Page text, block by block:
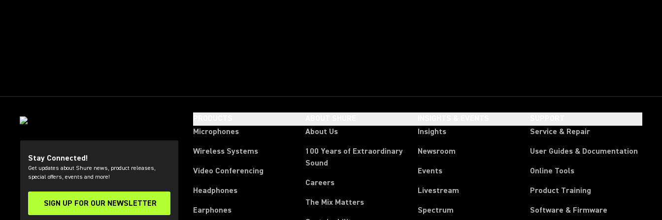
Stay Connected!
Get updates about Shure news, product releases,
special offers, events and more!
SIGN UP FOR OUR NEWSLETTER
(Opens in a new tab)
Microphones
Wireless Systems
Video Conferencing
Headphones
Earphones
About Us
100 Years of Extraordinary
Sound
Careers
The Mix Matters
Insights
Newsroom
Events
Livestream
Spectrum
Service & Repair
User Guides & Documentation
Online Tools
Product Training
Software & Firmware